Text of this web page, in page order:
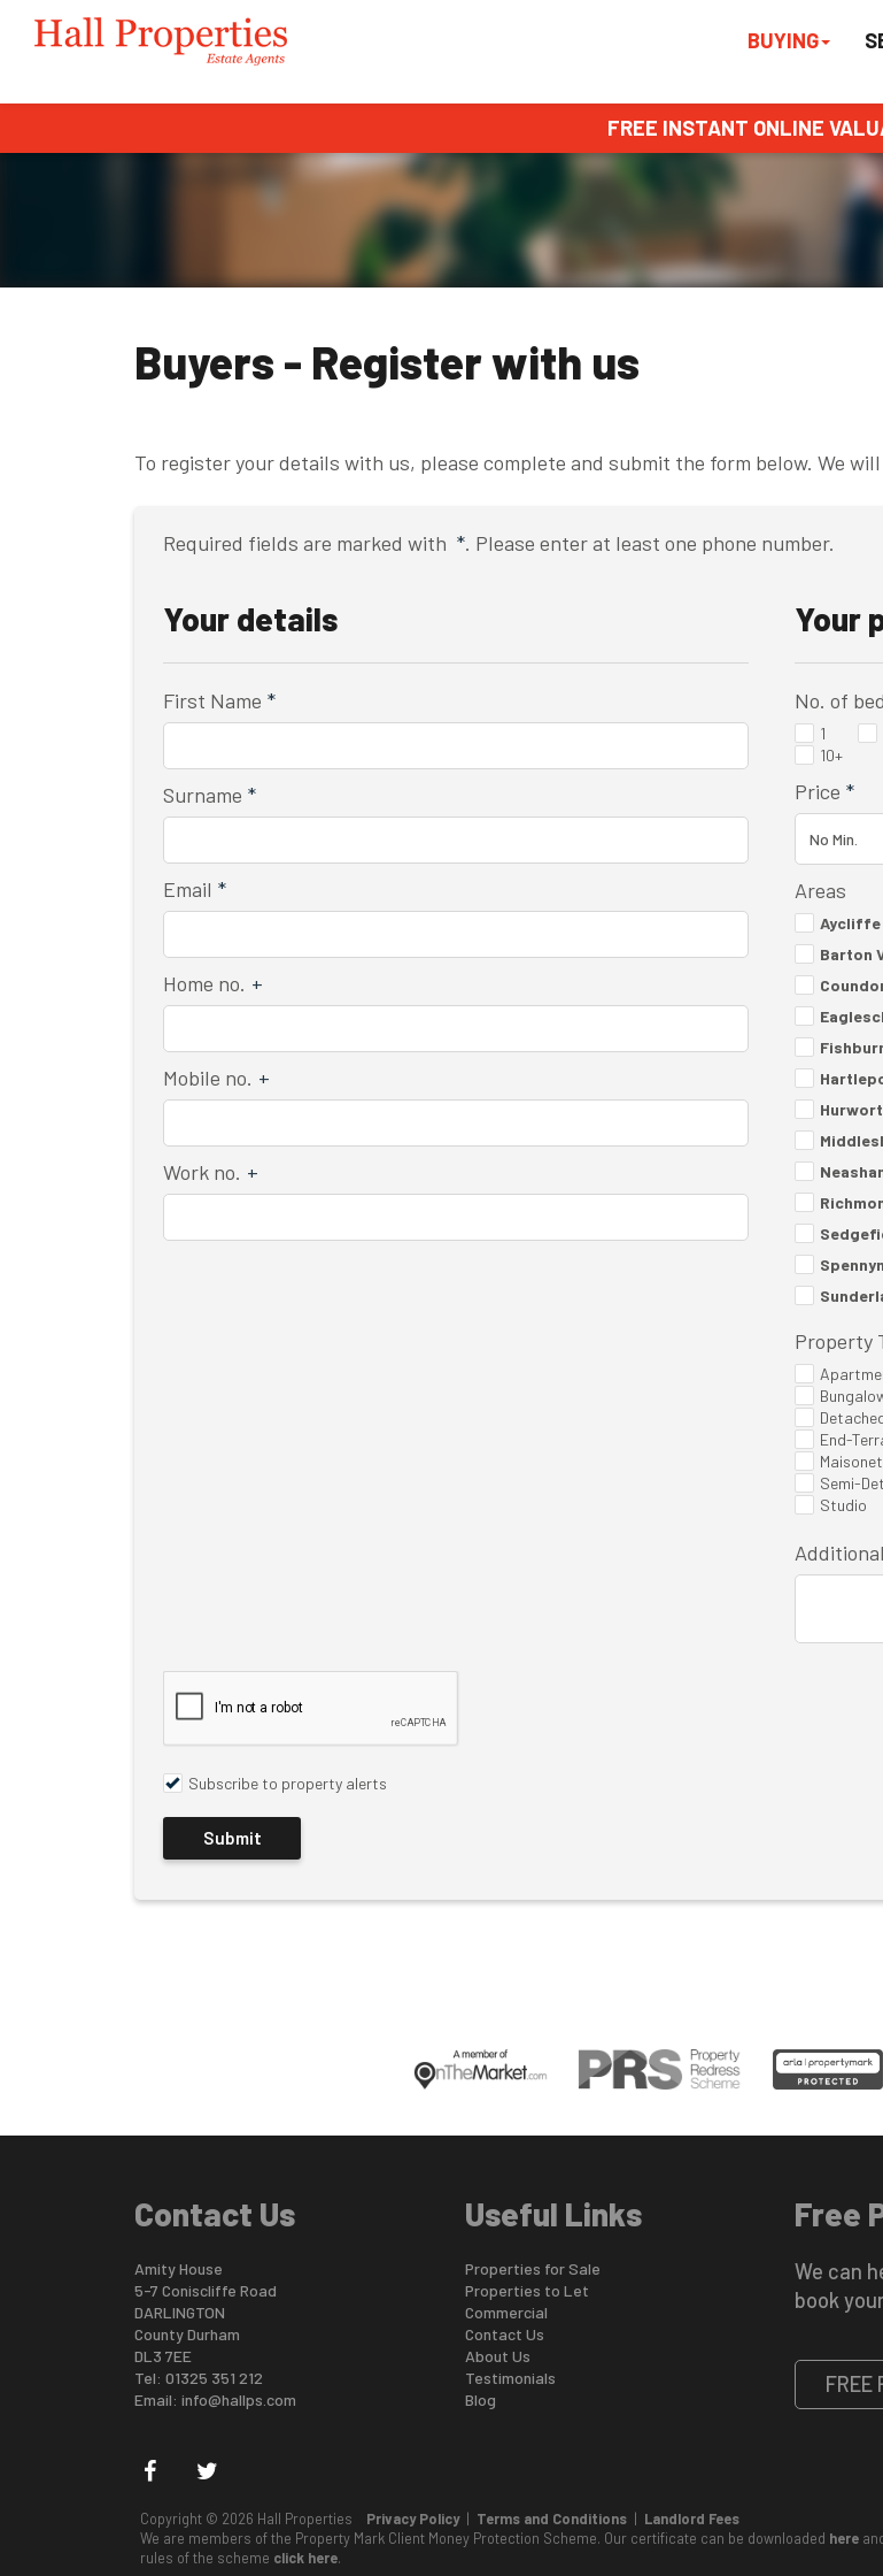
BUYING
FREE INSTANT ONLINE
Buyers - Register with us
To register your details with us, please complete and submit the form below. We
Required fields are marked with *. Please enter at least one phone number.
Your details
First Name *
Surname *
Email *
Home no. +
Mobile no. +
Work no. +
Your
No. of
1
10+
Price *
Areas
Aycliffe
Barton
Property
End-
Semi-
Studio
Subscribe to property alerts
Contact Us
Amity House
5-7 Coniscliffe Road
DARLINGTON
County Durham
DL3 7EE
Tel: 01325 351 212
Email: info@hallps.com
Useful Links
Properties for Sale
Properties to Let
Commercial
Contact Us
About Us
Testimonials
Blog
Free
We can
book
FREE
Copyright © 2026 Hall Properties Privacy Policy| Terms and Conditions | Landlord Fees
We are members of the Property Mark Client Money Protection Scheme. Our certificate can be downloaded here
rules of the scheme click here.